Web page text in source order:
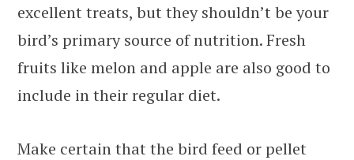
excellent treats, but they shouldn’t be your
bird’s primary source of nutrition. Fresh
fruits like melon and apple are also good to
include in their regular diet.
Make certain that the bird feed or pellet